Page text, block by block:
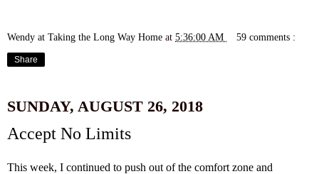
Wendy at Taking the Long Way Home at 5:36:00 AM 59 comments :
Share
SUNDAY, AUGUST 26, 2018
Accept No Limits
This week, I continued to push out of the comfort zone and